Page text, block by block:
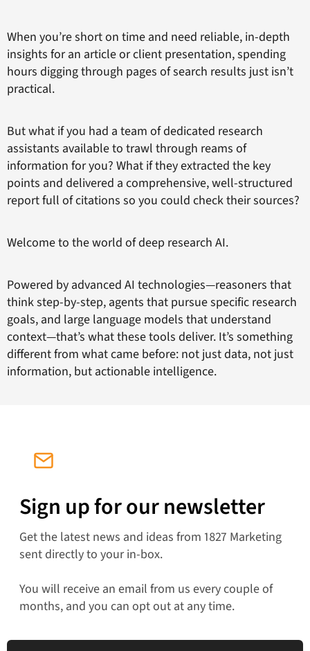
When you’re short on time and need reliable, in-depth
insights for an article or client presentation, spending
hours digging through pages of search results just isn’t
practical.
But what if you had a team of dedicated research
assistants available to trawl through reams of
information for you? What if they extracted the key
points and delivered a comprehensive, well-structured
report full of citations so you could check their sources?
Welcome to the world of deep research AI.
Powered by advanced AI technologies—reasoners that
think step-by-step, agents that pursue specific research
goals, and large language models that understand
context—that’s what these tools deliver. It’s something
different from what came before: not just data, not just
information, but actionable intelligence.
Sign up for our newsletter
Get the latest news and ideas from 1827 Marketing
sent directly to your in-box.
You will receive an email from us every couple of
months, and you can opt out at any time.